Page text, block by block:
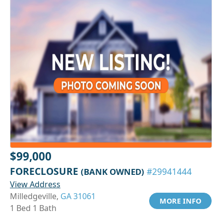
$99,000
FORECLOSURE (BANK OWNED) #29941444
View Address
Milledgeville, GA 31061
1 Bed 1 Bath
MORE INFO